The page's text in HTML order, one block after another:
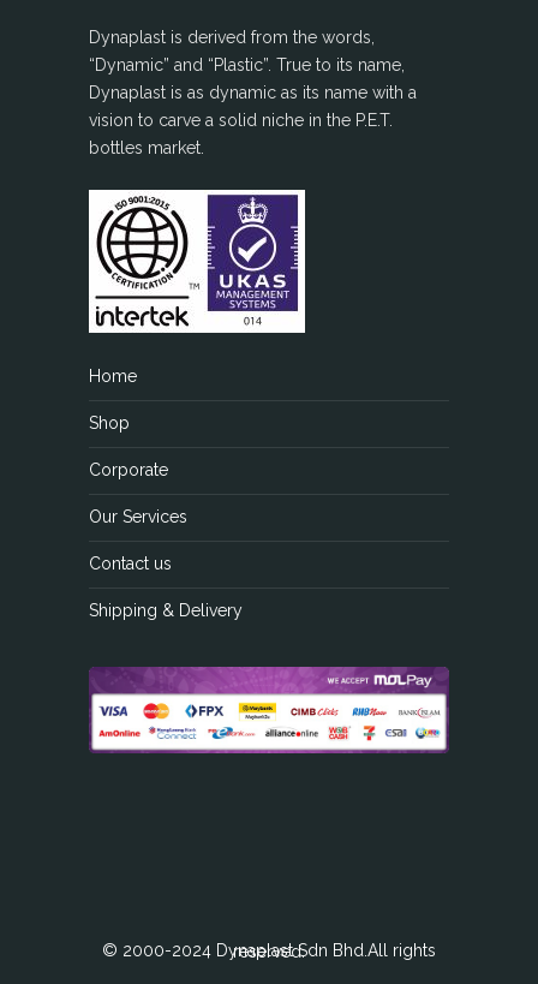
Dynaplast is derived from the words,
“Dynamic” and “Plastic”. True to its name,
Dynaplast is as dynamic as its name with a
vision to carve a solid niche in the P.E.T.
bottles market.
Home
Shop
Corporate
Our Services
Contact us
Shipping & Delivery
© 2000-2024 Dynaplast Sdn Bhd.All rights reserved.